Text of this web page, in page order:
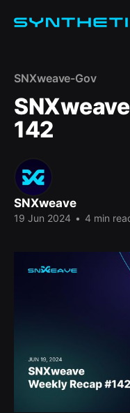
SNXweave-Gov
142
SNXweave
19 Jun 2024 • 4 min